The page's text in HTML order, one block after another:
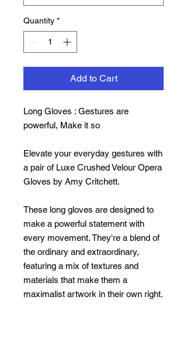
Quantity *
Add to Cart
Long Gloves : Gestures are
powerful, Make it so
Elevate your everyday gestures with
a pair of Luxe Crushed Velour Opera
Gloves by Amy Critchett.
These long gloves are designed to
make a powerful statement with
every movement. They're a blend of
the ordinary and extraordinary,
featuring a mix of textures and
materials that make them a
maximalist artwork in their own right.